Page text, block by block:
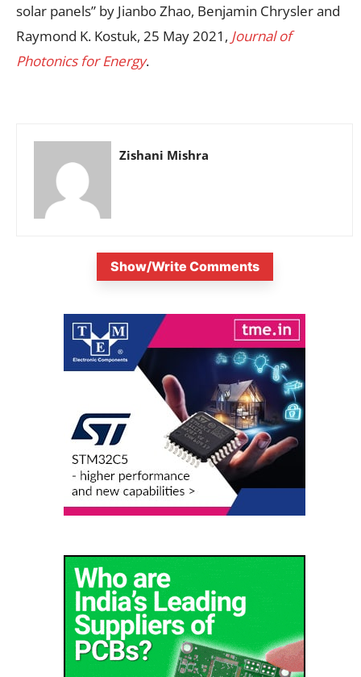
solar panels” by Jianbo Zhao, Benjamin Chrysler and
Raymond K. Kostuk, 25 May 2021, Journal of
Photonics for Energy.
Zishani Mishra
Show/Write Comments